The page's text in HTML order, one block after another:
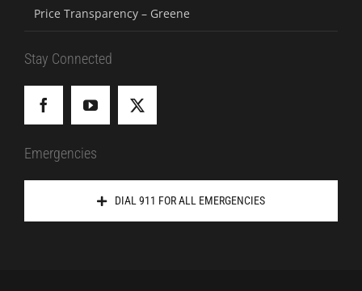
Price Transparency – Greene
Stay Connected
Emergencies
DIAL 911 FOR ALL EMERGENCIES